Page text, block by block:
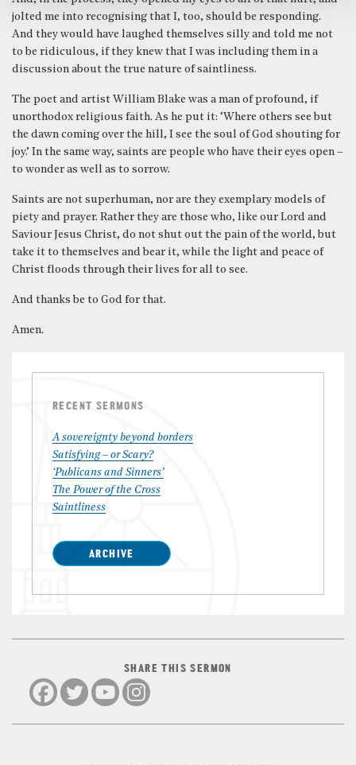
RECENT SERMONS
A sovereignty beyond borders
Satisfying – or Scary?
‘Publicans and Sinners’
The Power of the Cross
Saintliness
ARCHIVE
jolted me into recognising that I, too, should be responding.
And they would have laughed themselves silly and told me not
to be ridiculous, if they knew that I was including them in a
discussion about the true nature of saintliness.
The poet and artist William Blake was a man of profound, if
unorthodox religious faith. As he put it: ‘Where others see but
the dawn coming over the hill, I see the soul of God shouting for
joy.’ In the same way, saints are people who have their eyes open –
to wonder as well as to sorrow.
Saints are not superhuman, nor are they exemplary models of
piety and prayer. Rather they are those who, like our Lord and
Saviour Jesus Christ, do not shut out the pain of the world, but
take it to themselves and bear it, while the light and peace of
Christ floods through their lives for all to see.
And thanks be to God for that.
Amen.
SHARE THIS SERMON